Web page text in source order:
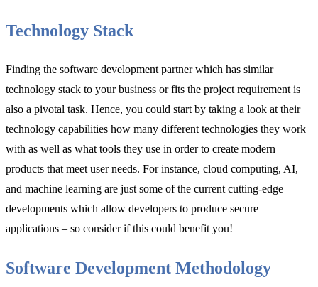
Technology Stack
Finding the software development partner which has similar
technology stack to your business or fits the project requirement is
also a pivotal task. Hence, you could start by taking a look at their
technology capabilities how many different technologies they work
with as well as what tools they use in order to create modern
products that meet user needs. For instance, cloud computing, AI,
and machine learning are just some of the current cutting-edge
developments which allow developers to produce secure
applications – so consider if this could benefit you!
Software Development Methodology